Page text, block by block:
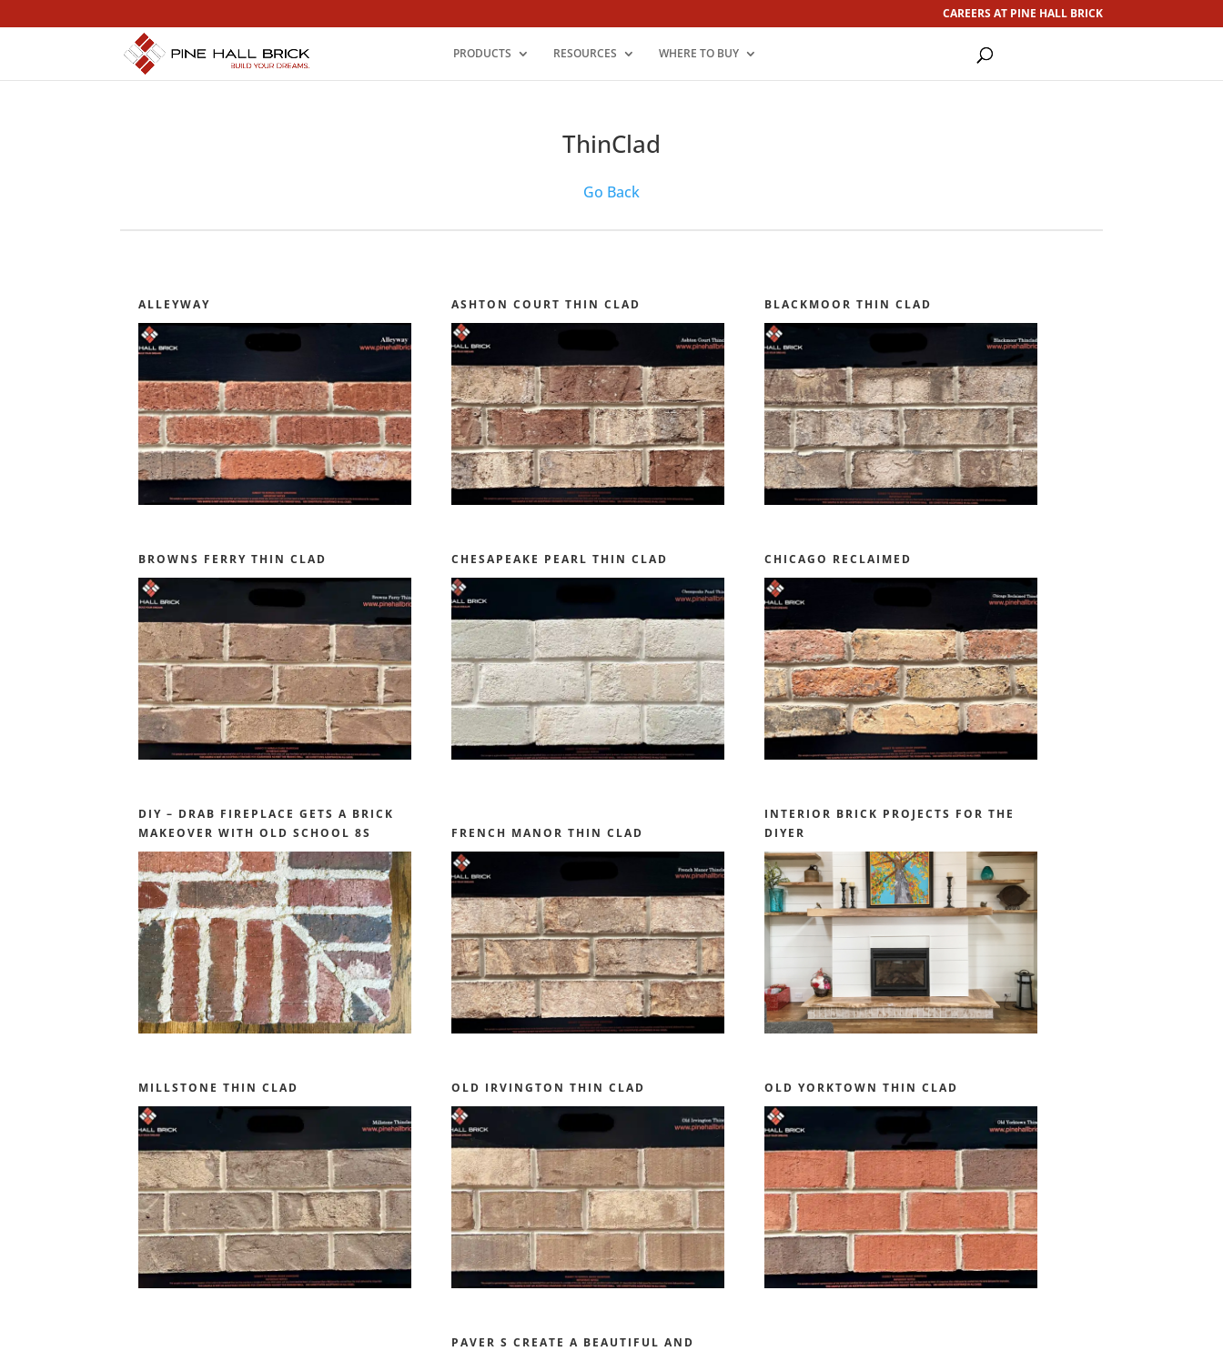
CAREERS AT PINE HALL BRICK
PRODUCTS RESOURCES WHERE TO BUY
ThinClad
Go Back
ALLEYWAY ASHTON COURT THIN CLAD BLACKMOOR THIN CLAD
BROWNS FERRY THIN CLAD CHESAPEAKE PEARL THIN CLAD CHICAGO RECLAIMED
DIY – DRAB FIREPLACE GETS A BRICK
MAKEOVER WITH OLD SCHOOL 8S
FRENCH MANOR THIN CLAD
INTERIOR BRICK PROJECTS FOR THE
DIYER
MILLSTONE THIN CLAD OLD IRVINGTON THIN CLAD OLD YORKTOWN THIN CLAD
PAVER S CREATE A BEAUTIFUL AND